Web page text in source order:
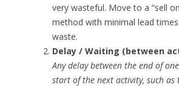
very wasteful. Move to a “sell
method with minimal lead
waste.
Delay / Waiting (between
Any delay between the end of
start of the next activity, such as